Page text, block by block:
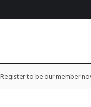
Register to be our member